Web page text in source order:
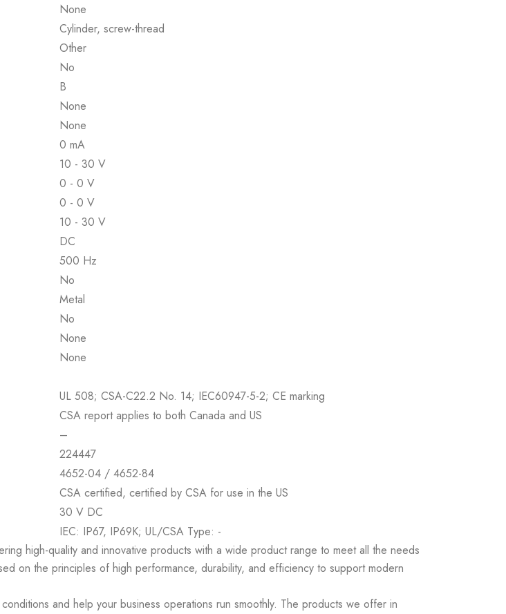
None
Cylinder, screw-thread
Other
No
B
None
None
0 mA
10 - 30 V
0 - 0 V
0 - 0 V
10 - 30 V
DC
500 Hz
No
Metal
No
None
None
UL 508; CSA-C22.2 No. 14; IEC60947-5-2; CE marking
CSA report applies to both Canada and US
–
224447
4652-04 / 4652-84
CSA certified, certified by CSA for use in the US
30 V DC
IEC: IP67, IP69K; UL/CSA Type: -
high-quality and innovative products with a wide product range to meet all the needs
on the principles of high performance, durability, and efficiency to support modern
and help your business operations run smoothly. The products we offer in